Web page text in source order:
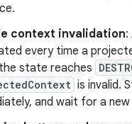
context invalidation:
every time a
state reaches
is invalid.
and wait for a